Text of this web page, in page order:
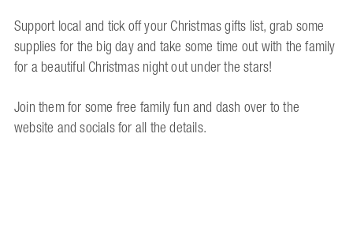
Support local and tick off your Christmas gifts list, grab some
supplies for the big day and take some time out with the family
for a beautiful Christmas night out under the stars!
Join them for some free family fun and dash over to the
website and socials for all the details.